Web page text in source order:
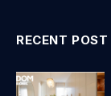
RECENT POST